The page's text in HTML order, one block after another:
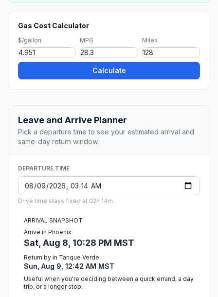
Gas Cost Calculator
$/gallon MPG Miles
Calculate
Leave and Arrive Planner
Pick a departure time to see your estimated arrival and
same-day return window.
DEPARTURE TIME
Drive time stays fixed at 02h 14m.
ARRIVAL SNAPSHOT
Arrive in Phoenix
Sat, Aug 8, 10:28 PM MST
Return by in Tanque Verde
Sun, Aug 9, 12:42 AM MST
Useful when you're deciding between a quick errand, a day
trip, or a longer stop.